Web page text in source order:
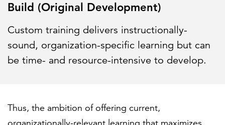
Build (Original Development)
Custom training delivers instructionally-
sound, organization-specific learning but can
be time- and resource-intensive to develop.
Thus, the ambition of offering current,